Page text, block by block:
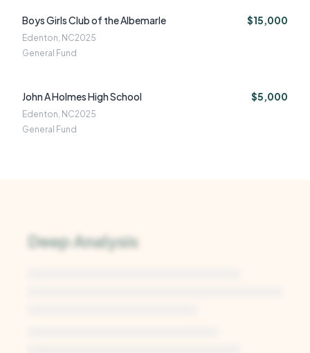
Boys Girls Club of the Albemarle $15,000
Edenton, NC2025
General Fund
John A Holmes High School $5,000
Edenton, NC2025
General Fund
Deep Analysis